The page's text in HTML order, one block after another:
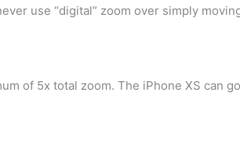
use “digital” zoom over simply
of 5x total zoom. The iPhone XS can